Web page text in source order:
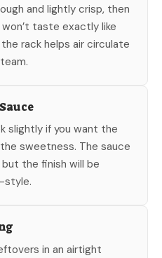
and lightly crisp, then
taste exactly like
rack helps air circulate
slightly if you want the
sweetness. The sauce
the finish will be
style.
in an airtight